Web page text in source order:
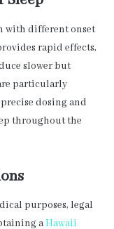
with different onset
rapid effects,
slower but
particularly
dosing and
throughout the
purposes, legal
aHawaii